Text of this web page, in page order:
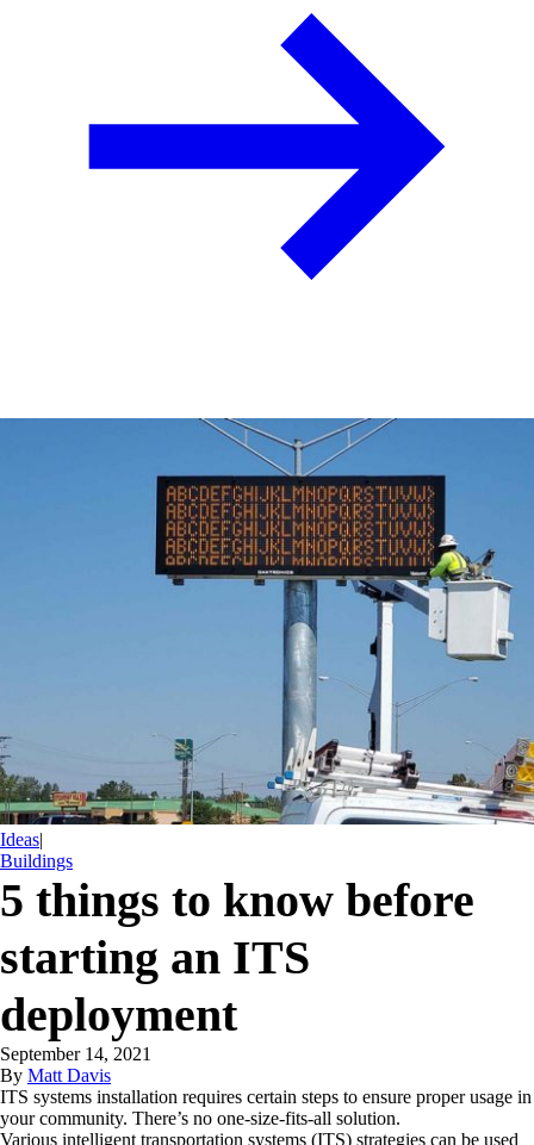
Ideas|
Buildings
5 things to know before
starting an ITS
deployment
September 14, 2021
By Matt Davis
ITS systems installation requires certain steps to ensure proper usage in
your community. There’s no one-size-fits-all solution.
Various intelligent transportation systems (ITS) strategies can be used